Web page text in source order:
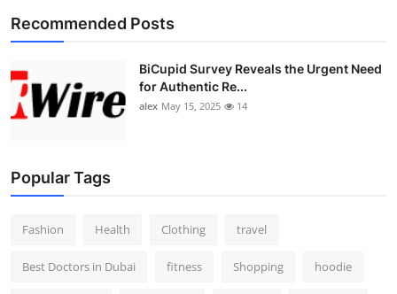
Recommended Posts
BiCupid Survey Reveals the Urgent Need
for Authentic Re...
alex May 15, 2025 14
Popular Tags
Fashion Health Clothing travel
Best Doctors in Dubai fitness Shopping hoodie